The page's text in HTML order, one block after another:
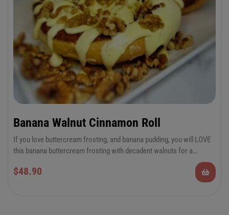
Banana Walnut Cinnamon Roll
If you love buttercream frosting, and banana pudding, you will LOVE
this banana buttercream frosting with decadent walnuts for a
6-Pack Jumbo or 12-Pack Regular Cinnamon
Rolls
$48.90